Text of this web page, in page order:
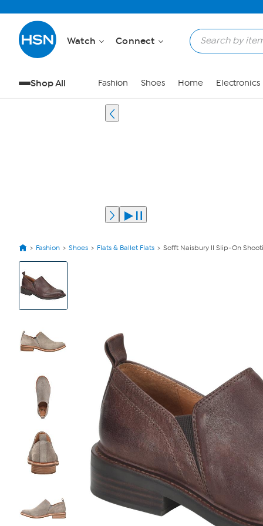
Watch Connect
Shop All Fashion Shoes Home Electronics
Fashion Shoes Flats & Ballet Flats Sofft Naisbury II Slip-On
View
Product
Images